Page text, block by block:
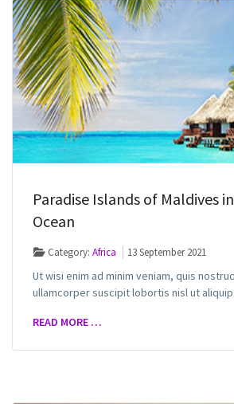
Paradise Islands of Maldives
Ocean
Category:Africa 13 September 2021
Ut wisi enim ad minim veniam, quis
ullamcorper suscipit lobortis nisl ut aliquip.
READ MORE …